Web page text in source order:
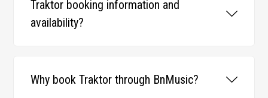
Traktor booking information and
availability?
Why book Traktor through BnMusic?